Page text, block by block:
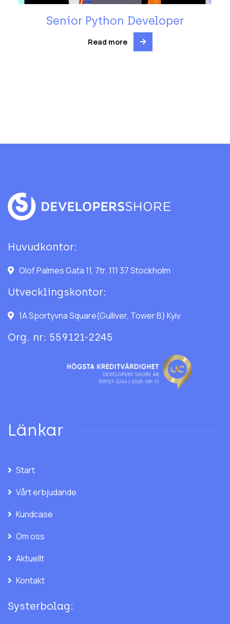
Senior Python Developer
Read more
Huvudkontor:
Olof Palmes Gata 11, 7tr. 111 37 Stockholm
Utvecklingskontor:
1A Sportyvna Square(Gulliver, Tower B) Kyiv
Org. nr: 559121-2245
Länkar
Start
Vårt erbjudande
Kundcase
Om oss
Aktuellt
Kontakt
Systerbolag: